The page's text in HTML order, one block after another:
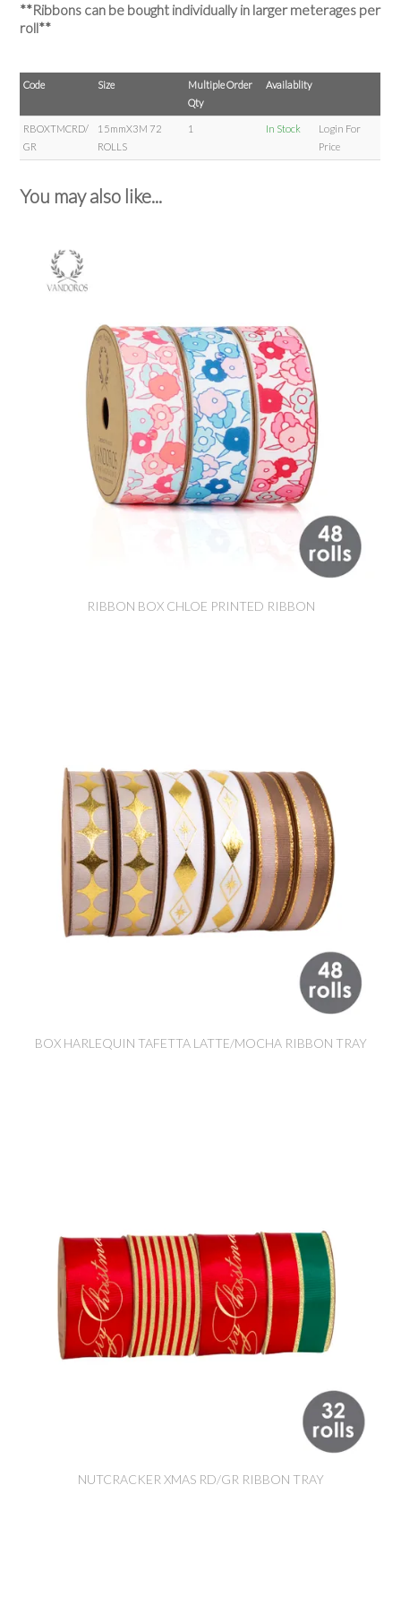
**Ribbons can be bought individually in larger meterages per
roll**
Code Size
Multiple Order
Qty
Availablity
RBOXTMCRD/
GR
15mmX3M 72
ROLLS
1 In Stock
Login For
Price
You may also like...
RIBBON BOX CHLOE PRINTED RIBBON
BOX HARLEQUIN TAFETTA LATTE/MOCHA RIBBON TRAY
NUTCRACKER XMAS RD/GR RIBBON TRAY